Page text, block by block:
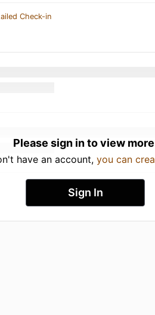
Check-in
Please sign in to view
have an account, you can
Sign In